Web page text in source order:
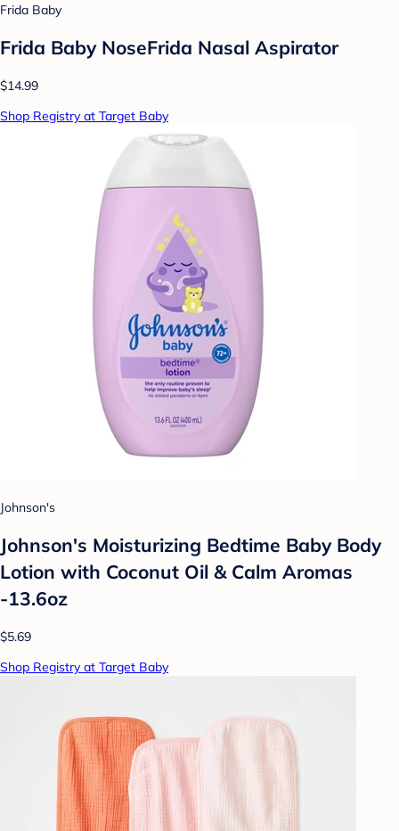
Frida Baby
Frida Baby NoseFrida Nasal Aspirator
$14.99
Shop Registry at Target Baby
Johnson's
Johnson's Moisturizing Bedtime Baby Body
Lotion with Coconut Oil & Calm Aromas
-13.6oz
$5.69
Shop Registry at Target Baby